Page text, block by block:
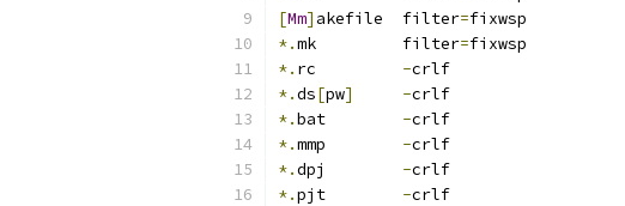
[Mm] akefile  filter=fixwsp
*.mk         filter=fixwsp
*. rc -crlf
*.ds[pw] -crlf
*.bat -crlf
*.mmp -crlf
*.dpj -crlf
*.pjt -crlf